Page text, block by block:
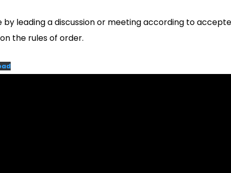
leading a discussion or meeting according to
the rules of order.